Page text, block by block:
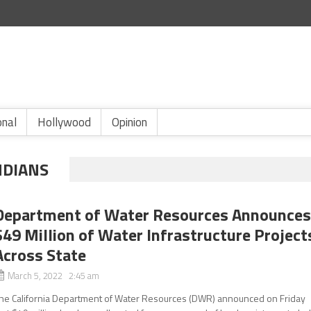
Hollywood Opinion
of Water Resources Announces
Million of Water Infrastructure
State
March 5, 2022 2:45 am
California Department of Water Resources (DWR) announced on Friday